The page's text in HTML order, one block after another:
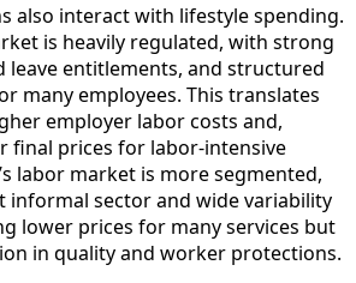
also interact with lifestyle spending.
is heavily regulated, with strong
leave entitlements, and structured
many employees. This translates
employer labor costs and,
final prices for labor-intensive
labor market is more segmented,
informal sector and wide variability
lower prices for many services but
in quality and worker protections.